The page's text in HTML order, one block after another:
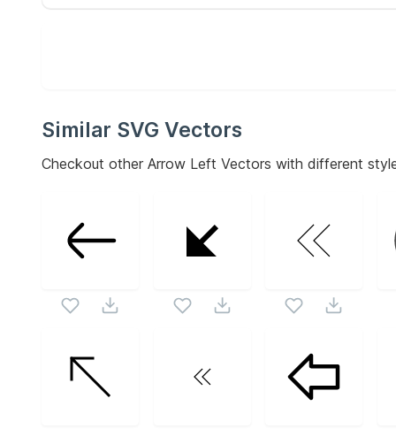
Similar SVG Vectors
Checkout other Arrow Left Vectors with different